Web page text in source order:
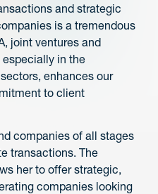
and strategic
is a tremendous
joint ventures and
in the
enhances our
to client
companies of all stages
transactions. The
her to offer strategic,
companies looking